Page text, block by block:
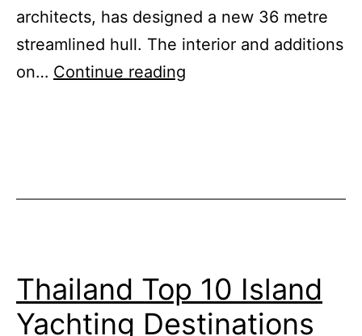
architects, has designed a new 36 metre
streamlined hull. The interior and additions
on… Continue reading
Thailand Top 10 Island
Yachting Destinations